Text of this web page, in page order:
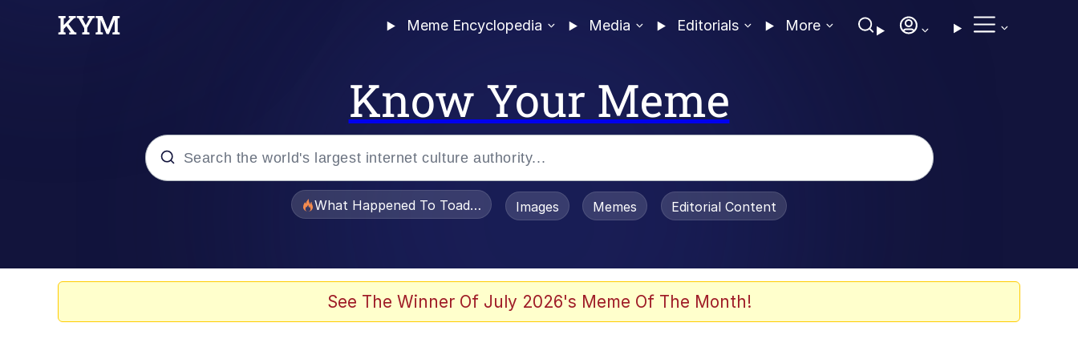
Meme Encyclopedia Media Editorials More
Know Your Meme
What Happened To Toadsworth / Toadsworth Is Dead
Images Memes Editorial Content
See The Winner Of July 2026's Meme Of The Month!